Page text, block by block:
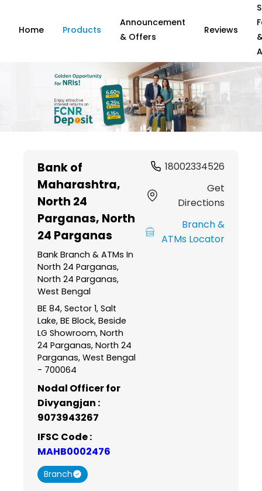
Home Products
Announcement
& Offers
Reviews
Bank of
Maharashtra,
North 24
Parganas, North
24 Parganas
Bank Branch & ATMs In
North 24 Parganas,
North 24 Parganas,
West Bengal
BE 84, Sector 1, Salt
Lake, BE Block, Beside
LG Showroom, North
24 Parganas, North 24
Parganas, West Bengal
- 700064
Nodal Officer for
Divyangjan :
9073943267
IFSC Code :
MAHB0002476
Branch
18002334526
Get
Directions
Branch &
ATMs Locator